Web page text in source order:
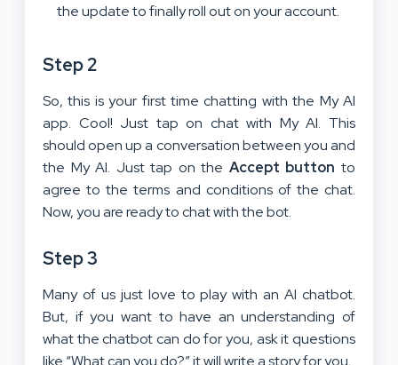
the update to finally roll out on your account.
Step 2
So, this is your first time chatting with the My AI
app. Cool! Just tap on chat with My AI. This
should open up a conversation between you and
the My AI. Just tap on the Accept button to
agree to the terms and conditions of the chat.
Now, you are ready to chat with the bot.
Step 3
Many of us just love to play with an AI chatbot.
But, if you want to have an understanding of
what the chatbot can do for you, ask it questions